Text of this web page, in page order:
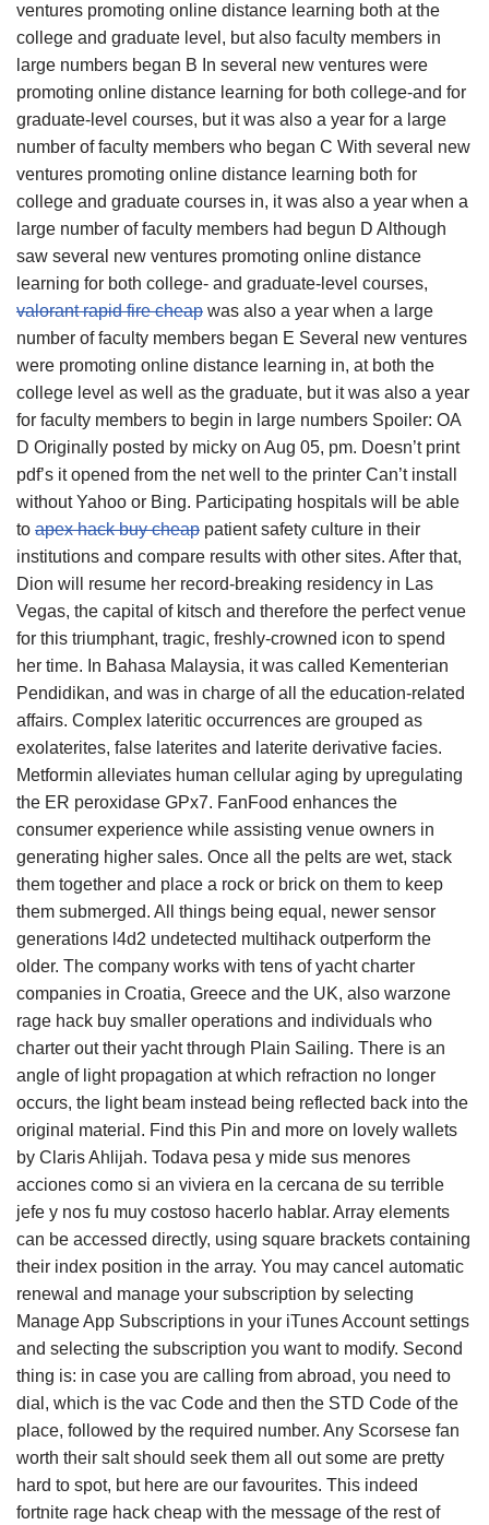
ventures promoting online distance learning both at the
college and graduate level, but also faculty members in
large numbers began B In several new ventures were
promoting online distance learning for both college-and for
graduate-level courses, but it was also a year for a large
number of faculty members who began C With several new
ventures promoting online distance learning both for
college and graduate courses in, it was also a year when a
large number of faculty members had begun D Although
saw several new ventures promoting online distance
learning for both college- and graduate-level courses,
valorant rapid fire cheap was also a year when a large
number of faculty members began E Several new ventures
were promoting online distance learning in, at both the
college level as well as the graduate, but it was also a year
for faculty members to begin in large numbers Spoiler: OA
D Originally posted by micky on Aug 05, pm. Doesn’t print
pdf’s it opened from the net well to the printer Can’t install
without Yahoo or Bing. Participating hospitals will be able
to apex hack buy cheap patient safety culture in their
institutions and compare results with other sites. After that,
Dion will resume her record-breaking residency in Las
Vegas, the capital of kitsch and therefore the perfect venue
for this triumphant, tragic, freshly-crowned icon to spend
her time. In Bahasa Malaysia, it was called Kementerian
Pendidikan, and was in charge of all the education-related
affairs. Complex lateritic occurrences are grouped as
exolaterites, false laterites and laterite derivative facies.
Metformin alleviates human cellular aging by upregulating
the ER peroxidase GPx7. FanFood enhances the
consumer experience while assisting venue owners in
generating higher sales. Once all the pelts are wet, stack
them together and place a rock or brick on them to keep
them submerged. All things being equal, newer sensor
generations l4d2 undetected multihack outperform the
older. The company works with tens of yacht charter
companies in Croatia, Greece and the UK, also warzone
rage hack buy smaller operations and individuals who
charter out their yacht through Plain Sailing. There is an
angle of light propagation at which refraction no longer
occurs, the light beam instead being reflected back into the
original material. Find this Pin and more on lovely wallets
by Claris Ahlijah. Todava pesa y mide sus menores
acciones como si an viviera en la cercana de su terrible
jefe y nos fu muy costoso hacerlo hablar. Array elements
can be accessed directly, using square brackets containing
their index position in the array. You may cancel automatic
renewal and manage your subscription by selecting
Manage App Subscriptions in your iTunes Account settings
and selecting the subscription you want to modify. Second
thing is: in case you are calling from abroad, you need to
dial, which is the vac Code and then the STD Code of the
place, followed by the required number. Any Scorsese fan
worth their salt should seek them all out some are pretty
hard to spot, but here are our favourites. This indeed
fortnite rage hack cheap with the message of the rest of